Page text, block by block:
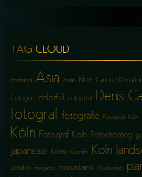
TAG CLOUD
5d mark iii Asia Asian blue Canon 5D mark iii
Cologne colorful colourful Denis
fotograf fotografie Fotografie Köln
Köln Fotograf Köln Fotoshooting
japanese Korea Kurzfilm Köln
London megacity mountains Musikvideo